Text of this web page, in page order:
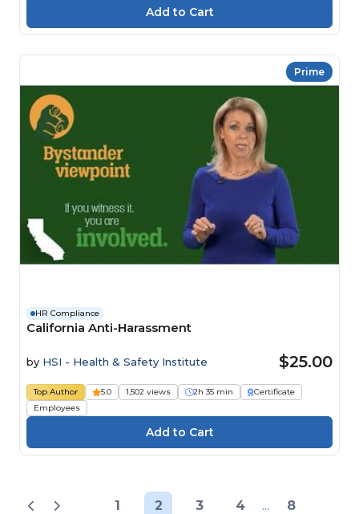
Prime
HR Compliance
California Anti-Harassment
by HSI - Health & Safety Institute $25.00
Top Author 5.0 1,502 views 2h 35 min
Certificate
Employees
1 2 3 4 ... 8